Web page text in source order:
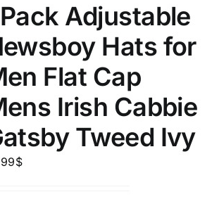
Adjustable
Hats for
Flat Cap
Irish Cabbie
Tweed Ivy
$